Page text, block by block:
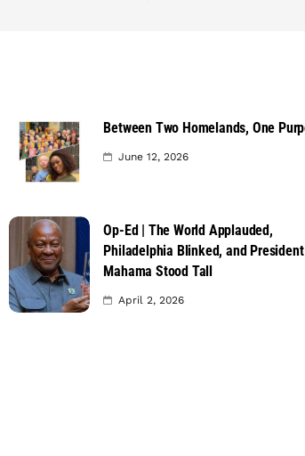
Between Two Homelands, One
June 12, 2026
Op-Ed | The World Applauded,
Philadelphia Blinked, and President
Mahama Stood Tall
April 2, 2026